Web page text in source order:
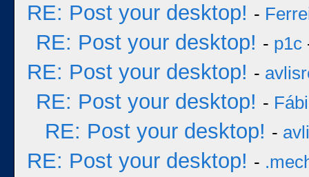
RE: Post your desktop! -
RE: Post your desktop! - p1c
RE: Post your desktop! -
RE: Post your desktop! -
RE: Post your desktop! -
RE: Post your desktop! -